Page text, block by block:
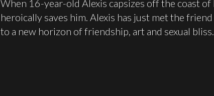
When 16-year-old Alexis capsizes off the coast
heroically saves him. Alexis has just met the
to a new horizon of friendship, art and sexual bliss.